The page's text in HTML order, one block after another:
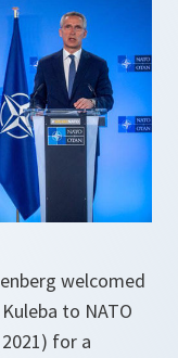
welcomed
to NATO
for a